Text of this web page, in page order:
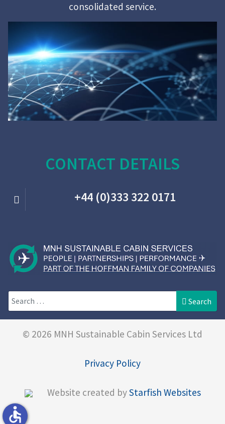
consolidated service.
CONTACT DETAILS
+44 (0)333 322 0171
Search Search
© 2026 MNH Sustainable Cabin Services Ltd
Privacy Policy
Website created byStarfish Websites
accessible